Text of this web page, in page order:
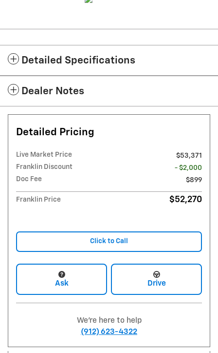
Detailed Specifications
Dealer Notes
Detailed Pricing
Live Market Price
$53,371
Franklin Discount
- $2,000
Doc Fee
$899
Franklin Price $52,270
Click to Call
Ask Drive
We're here to help
(912) 623-4322